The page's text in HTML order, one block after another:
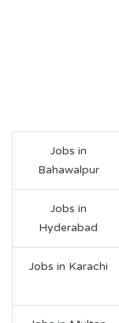
Jobs in
Bahawalpur
Jobs in
Hyderabad
Jobs in Karachi